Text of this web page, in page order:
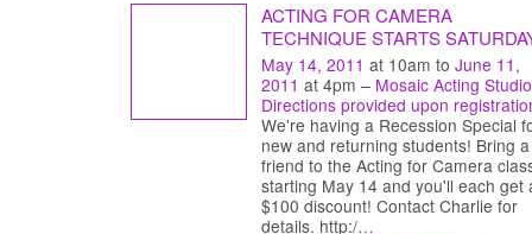
ACTING FOR CAMERA
TECHNIQUE STARTS
May 14, 2011 at 10am to June 11,
2011 at 4pm – Mosaic Acting
Directions provided upon
We're having a Recession Special
new and returning students! Bring a
friend to the Acting for Camera
starting May 14 and you'll each get
$100 discount! Contact Charlie for
details. http:/…